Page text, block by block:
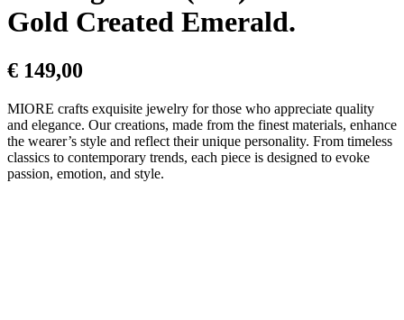
Gold Created Emerald.
€ 149,00
MIORE crafts exquisite jewelry for those who appreciate quality
and elegance. Our creations, made from the finest materials, enhance
the wearer’s style and reflect their unique personality. From timeless
classics to contemporary trends, each piece is designed to evoke
passion, emotion, and style.